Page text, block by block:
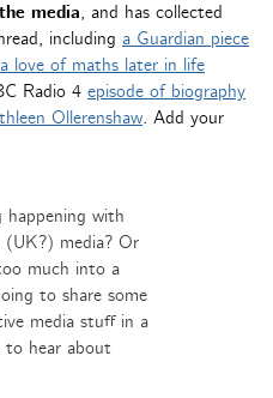
media, and has collected
including a Guardian piece
love of maths later in life
Radio 4 episode of biography
Ollerenshaw. Add your
happening with
media? Or
much into a
to share some
media stuff in a
to hear about